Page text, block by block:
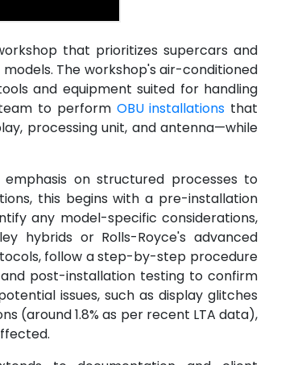
that prioritizes supercars and
The workshop's air-conditioned
and equipment suited for handling
to perform OBU installations that
processing unit, and antenna—while
on structured processes to
this begins with a pre-installation
any model-specific considerations,
hybrids or Rolls-Royce's advanced
follow a step-by-step procedure
post-installation testing to confirm
issues, such as display glitches
(around 1.8% as per recent LTA data),